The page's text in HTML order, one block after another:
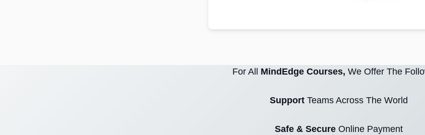
For All MindEdge Courses, We Offer The
Support Teams Across The World
Safe & Secure Online Payment